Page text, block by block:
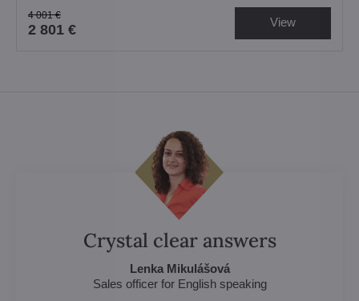
2 801 €
4 001 € View
Crystal clear answers
Lenka Mikulášová
Sales officer for English speaking